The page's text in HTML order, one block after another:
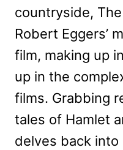
countryside,
Robert Eggers’
film, making up
up in the
films. Grabbing
tales of Hamlet
delves back